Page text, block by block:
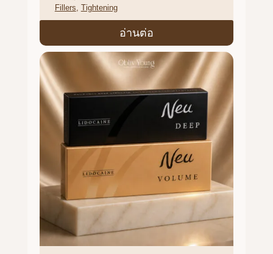
Fillers Tightening
อ่านต่อ